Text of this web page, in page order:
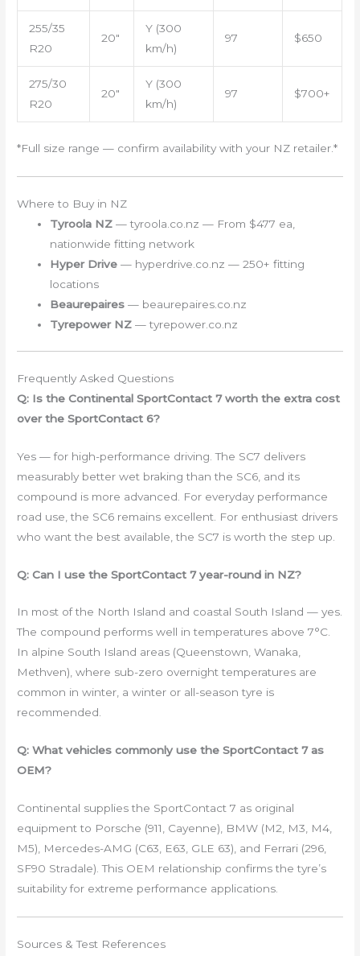
255/35
R20
20″
Y (300
km/h)
97 $650
275/30
R20
20″
Y (300
km/h)
97 $700+
*Full size range — confirm availability with your NZ retailer.*
Where to Buy in NZ
Tyroola NZ — tyroola.co.nz — From $477 ea,
nationwide fitting network
Hyper Drive — hyperdrive.co.nz — 250+ fitting
locations
Beaurepaires — beaurepaires.co.nz
Tyrepower NZ — tyrepower.co.nz
Frequently Asked Questions
Q: Is the Continental SportContact 7 worth the extra cost
over the SportContact 6?
Yes — for high-performance driving. The SC7 delivers
measurably better wet braking than the SC6, and its
compound is more advanced. For everyday performance
road use, the SC6 remains excellent. For enthusiast drivers
who want the best available, the SC7 is worth the step up.
Q: Can I use the SportContact 7 year-round in NZ?
In most of the North Island and coastal South Island — yes.
The compound performs well in temperatures above 7°C.
In alpine South Island areas (Queenstown, Wanaka,
Methven), where sub-zero overnight temperatures are
common in winter, a winter or all-season tyre is
recommended.
Q: What vehicles commonly use the SportContact 7 as
OEM?
Continental supplies the SportContact 7 as original
equipment to Porsche (911, Cayenne), BMW (M2, M3, M4,
M5), Mercedes-AMG (C63, E63, GLE 63), and Ferrari (296,
SF90 Stradale). This OEM relationship confirms the tyre’s
suitability for extreme performance applications.
Sources & Test References